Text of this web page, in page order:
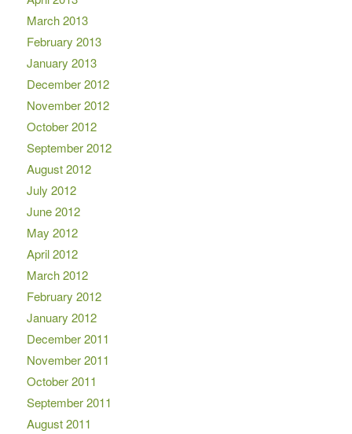
March 2013
February 2013
January 2013
December 2012
November 2012
October 2012
September 2012
August 2012
July 2012
June 2012
May 2012
April 2012
March 2012
February 2012
January 2012
December 2011
November 2011
October 2011
September 2011
August 2011